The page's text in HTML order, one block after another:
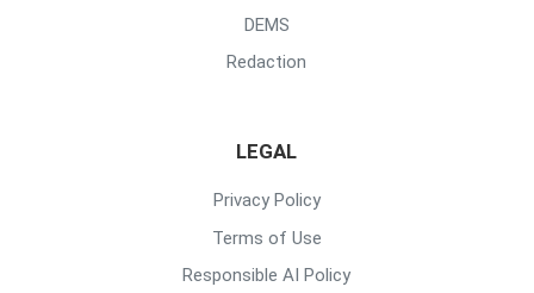
DEMS
Redaction
LEGAL
Privacy Policy
Terms of Use
Responsible AI Policy